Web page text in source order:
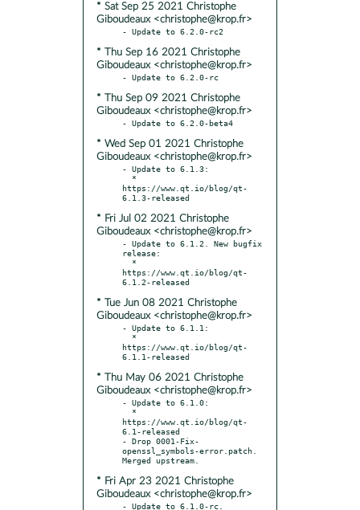
* Sat Sep 25 2021 Christophe
Giboudeaux <christophe@krop.fr>
* Thu Sep 16 2021 Christophe
Giboudeaux <christophe@krop.fr>
* Thu Sep 09 2021 Christophe
Giboudeaux <christophe@krop.fr>
* Wed Sep 01 2021 Christophe
Giboudeaux <christophe@krop.fr>
- Update to 6.1.3:
https://www.qt.io/blog/qt-
* Fri Jul 02 2021 Christophe
Giboudeaux <christophe@krop.fr>
- Update to 6.1.2. New bugfix
release:
https://www.qt.io/blog/qt-
* Tue Jun 08 2021 Christophe
Giboudeaux <christophe@krop.fr>
- Update to 6.1.1:
https://www.qt.io/blog/qt-
* Thu May 06 2021 Christophe
Giboudeaux <christophe@krop.fr>
- Update to 6.1.0:
https://www.qt.io/blog/qt-
6.1-released
- Drop 0001-Fix-
openssl_symbols-error.patch.
* Fri Apr 23 2021 Christophe
Giboudeaux <christophe@krop.fr>